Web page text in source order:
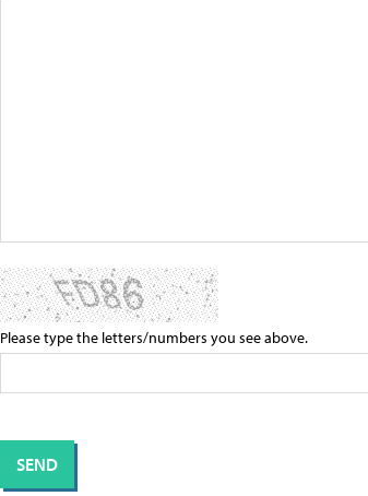
Please type the letters/numbers you see above.